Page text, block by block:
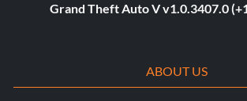
Grand Theft Auto V v1.0.3407.0
ABOUT US